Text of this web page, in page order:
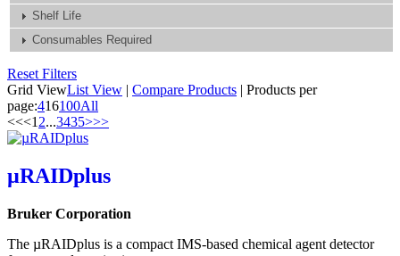
Shelf Life
Consumables Required
Reset Filters
Grid ViewList View | Compare Products | Products per
page:416100All
<<<12...3435>>>
µRAIDplus
Bruker Corporation
The µRAIDplus is a compact IMS-based chemical agent detector